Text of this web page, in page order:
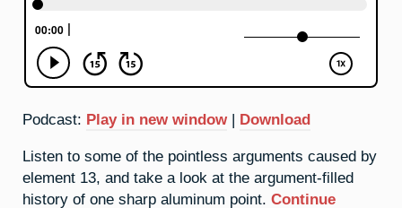
Podcast: Play in new window | Download
Listen to some of the pointless arguments caused by
element 13, and take a look at the argument-filled
history of one sharp aluminum point. Continue